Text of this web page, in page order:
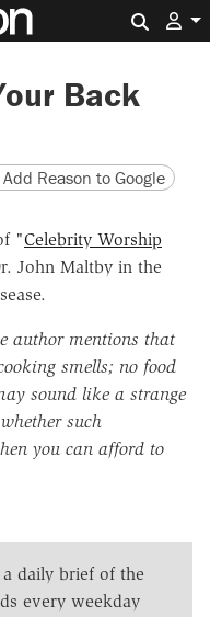
Back
version
page URL
Add Reason to Google
"Celebrity Worship
John Maltby in the
author mentions that
smells; no food
sound like a strange
such
you can afford to
a daily brief of the
every weekday